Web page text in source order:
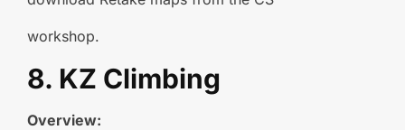
workshop.
8. KZ Climbing
Overview: